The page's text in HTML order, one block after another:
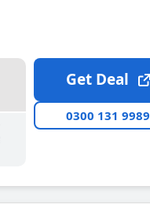
Get Deal
0300 131 9989